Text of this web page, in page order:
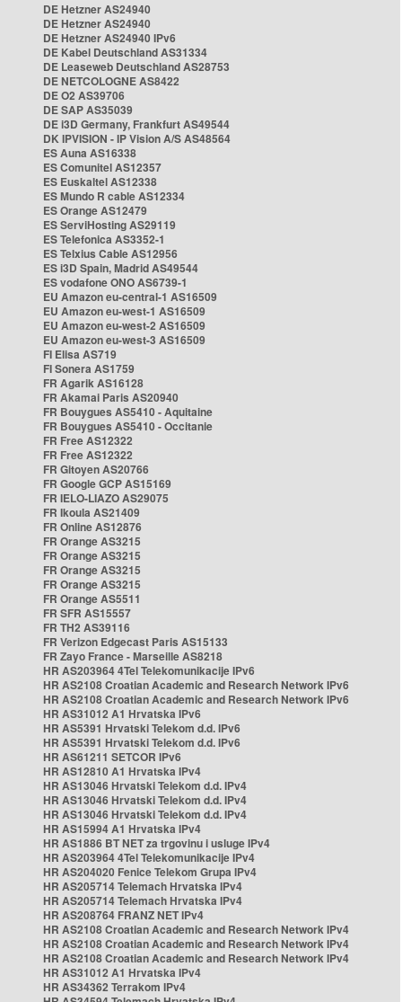
DE Hetzner AS24940
DE Hetzner AS24940
DE Hetzner AS24940 IPv6
DE Kabel Deutschland AS31334
DE Leaseweb Deutschland AS28753
DE NETCOLOGNE AS8422
DE O2 AS39706
DE SAP AS35039
DE i3D Germany, Frankfurt AS49544
DK IPVISION - IP Vision A/S AS48564
ES Auna AS16338
ES Comunitel AS12357
ES Euskaltel AS12338
ES Mundo R cable AS12334
ES Orange AS12479
ES ServiHosting AS29119
ES Telefonica AS3352-1
ES Telxius Cable AS12956
ES i3D Spain, Madrid AS49544
ES vodafone ONO AS6739-1
EU Amazon eu-central-1 AS16509
EU Amazon eu-west-1 AS16509
EU Amazon eu-west-2 AS16509
EU Amazon eu-west-3 AS16509
FI Elisa AS719
FI Sonera AS1759
FR Agarik AS16128
FR Akamai Paris AS20940
FR Bouygues AS5410 - Aquitaine
FR Bouygues AS5410 - Occitanie
FR Free AS12322
FR Free AS12322
FR Gitoyen AS20766
FR Google GCP AS15169
FR IELO-LIAZO AS29075
FR Ikoula AS21409
FR Online AS12876
FR Orange AS3215
FR Orange AS3215
FR Orange AS3215
FR Orange AS3215
FR Orange AS5511
FR SFR AS15557
FR TH2 AS39116
FR Verizon Edgecast Paris AS15133
FR Zayo France - Marseille AS8218
HR AS203964 4Tel Telekomunikacije IPv6
HR AS2108 Croatian Academic and Research Network IPv6
HR AS2108 Croatian Academic and Research Network IPv6
HR AS31012 A1 Hrvatska IPv6
HR AS5391 Hrvatski Telekom d.d. IPv6
HR AS5391 Hrvatski Telekom d.d. IPv6
HR AS61211 SETCOR IPv6
HR AS12810 A1 Hrvatska IPv4
HR AS13046 Hrvatski Telekom d.d. IPv4
HR AS13046 Hrvatski Telekom d.d. IPv4
HR AS13046 Hrvatski Telekom d.d. IPv4
HR AS15994 A1 Hrvatska IPv4
HR AS1886 BT NET za trgovinu i usluge IPv4
HR AS203964 4Tel Telekomunikacije IPv4
HR AS204020 Fenice Telekom Grupa IPv4
HR AS205714 Telemach Hrvatska IPv4
HR AS205714 Telemach Hrvatska IPv4
HR AS208764 FRANZ NET IPv4
HR AS2108 Croatian Academic and Research Network IPv4
HR AS2108 Croatian Academic and Research Network IPv4
HR AS2108 Croatian Academic and Research Network IPv4
HR AS31012 A1 Hrvatska IPv4
HR AS34362 Terrakom IPv4